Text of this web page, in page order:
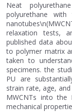
Neat
polyurethane
relaxation tests,
published data
to polymer matrix
taken to
specimens. the
PU are
strain rate, age,
MWCNTs into the
mechanical